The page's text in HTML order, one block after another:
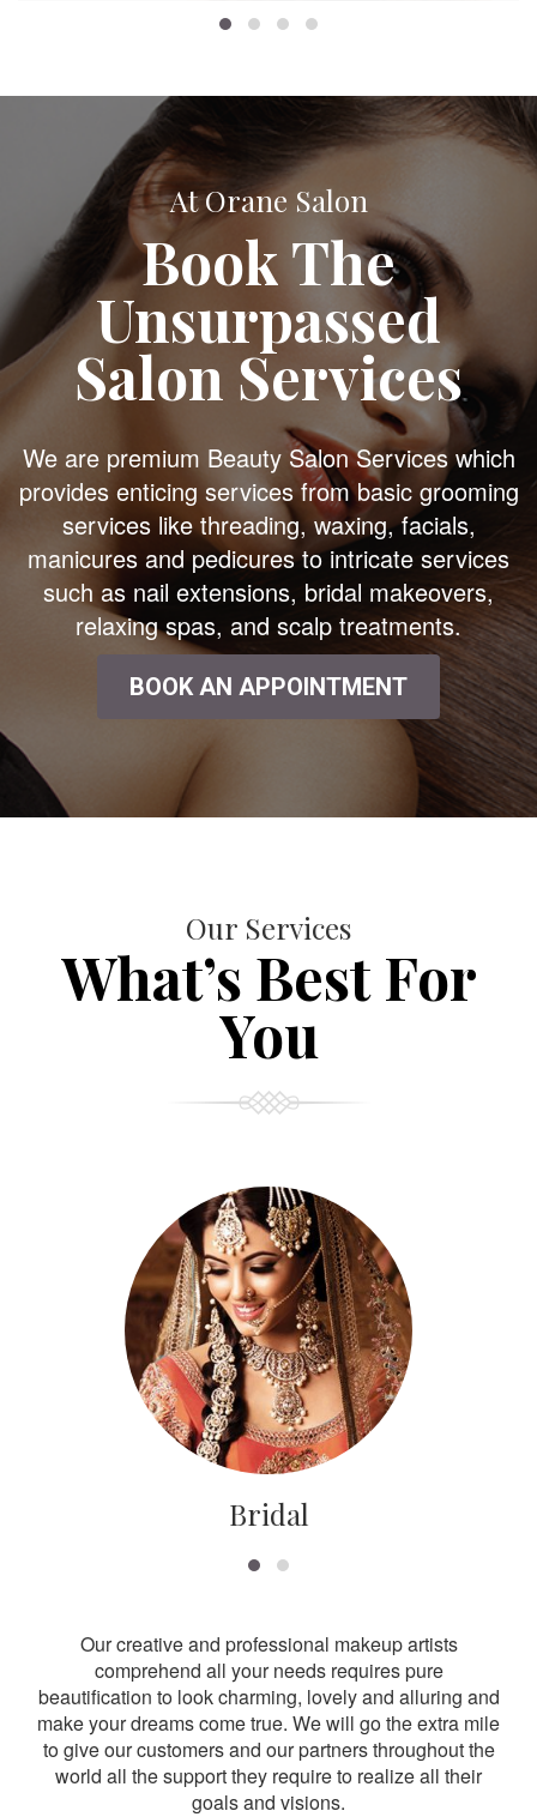
At Orane Salon
Book The
Unsurpassed
Salon Services
We are premium Beauty Salon Services which
provides enticing services from basic grooming
services like threading, waxing, facials,
manicures and pedicures to intricate services
such as nail extensions, bridal makeovers,
relaxing spas, and scalp treatments.
BOOK AN APPOINTMENT
Our Services
What’s Best For
You
Bridal
Our creative and professional makeup artists
comprehend all your needs requires pure
beautification to look charming, lovely and alluring and
make your dreams come true. We will go the extra mile
to give our customers and our partners throughout the
world all the support they require to realize all their
goals and visions.